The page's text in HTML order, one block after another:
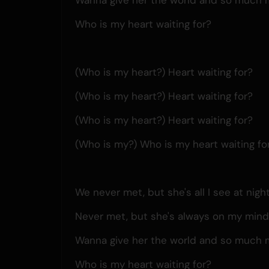
Who is my heart waiting for?
(Who is my heart?) Heart waiting for?
(Who is my heart?) Heart waiting for?
(Who is my heart?) Heart waiting for?
(Who is my?) Who is my heart waiting
We never met, but she's all I see at night
Never met, but she's always on my mind
Wanna give her the world and so much
Who is my heart waiting for?